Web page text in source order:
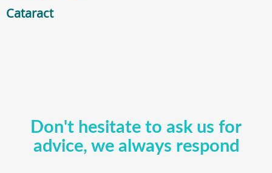
Cataract
Don't hesitate to ask us for
advice, we always respond